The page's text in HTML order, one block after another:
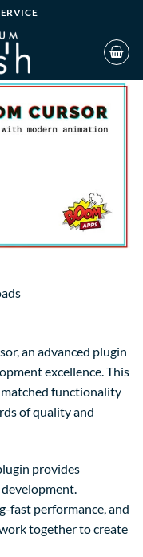
an advanced plugin
excellence. This
functionality
of quality and
provides
fast performance, and
together to create